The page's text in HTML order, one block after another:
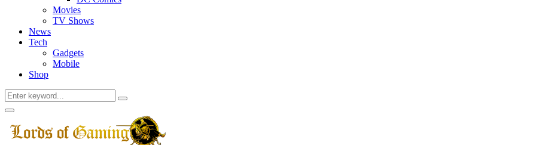
Movies
TV Shows
News
Tech
Gadgets
Mobile
Shop
Search
for:
Search
Facebook
Twitter
Instagram
Youtube
Primary
Menu